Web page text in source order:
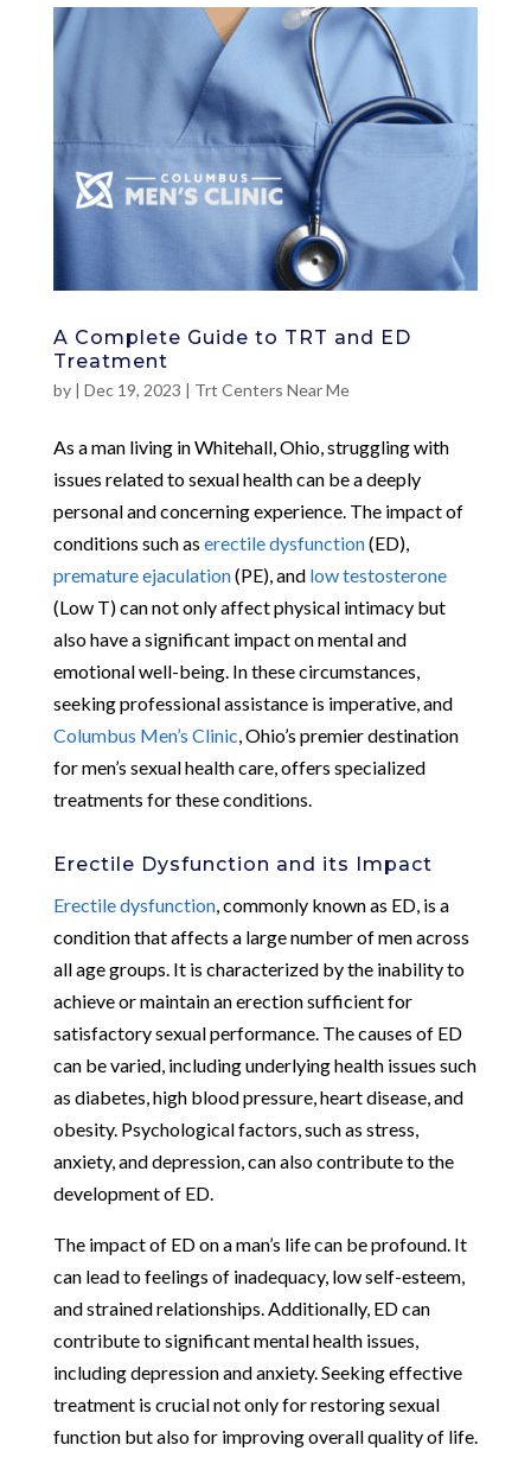
A Complete Guide to TRT and ED
Treatment
by | Dec 19, 2023 | Trt Centers Near Me
As a man living in Whitehall, Ohio, struggling with
issues related to sexual health can be a deeply
personal and concerning experience. The impact of
conditions such as erectile dysfunction(ED),
premature ejaculation(PE), and low testosterone
(Low T) can not only affect physical intimacy but
also have a significant impact on mental and
emotional well-being. In these circumstances,
seeking professional assistance is imperative, and
Columbus Men’s Clinic, Ohio’s premier destination
for men’s sexual health care, offers specialized
treatments for these conditions.
Erectile Dysfunction and its Impact
Erectile dysfunction, commonly known as ED, is a
condition that affects a large number of men across
all age groups. It is characterized by the inability to
achieve or maintain an erection sufficient for
satisfactory sexual performance. The causes of ED
can be varied, including underlying health issues such
as diabetes, high blood pressure, heart disease, and
obesity. Psychological factors, such as stress,
anxiety, and depression, can also contribute to the
development of ED.
The impact of ED on a man’s life can be profound. It
can lead to feelings of inadequacy, low self-esteem,
and strained relationships. Additionally, ED can
contribute to significant mental health issues,
including depression and anxiety. Seeking effective
treatment is crucial not only for restoring sexual
function but also for improving overall quality of life.